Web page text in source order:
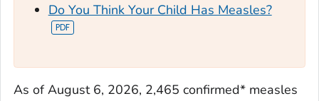
Do You Think Your Child Has Measles?
As of August 6, 2026, 2,465 confirmed* measles